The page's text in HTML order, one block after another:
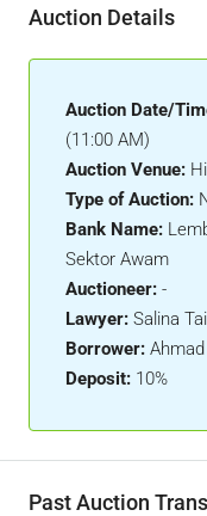
Auction Details
Auction Date/
(11:00 AM)
Auction Venue:
Type of Auction:
Bank Name:
Sektor Awam
Auctioneer: -
Lawyer: Salina
Borrower:
Deposit: 10%
Past Auction